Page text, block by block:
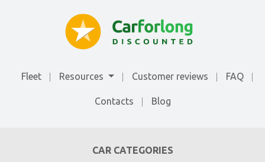
Fleet Resources Customer reviews FAQ
Contacts Blog
CAR CATEGORIES